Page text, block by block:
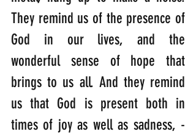
They remind us of the presence of
God in our lives, and the
wonderful sense of hope that
brings to us all. And they remind
us that God is present both in
times of joy as well as sadness, -